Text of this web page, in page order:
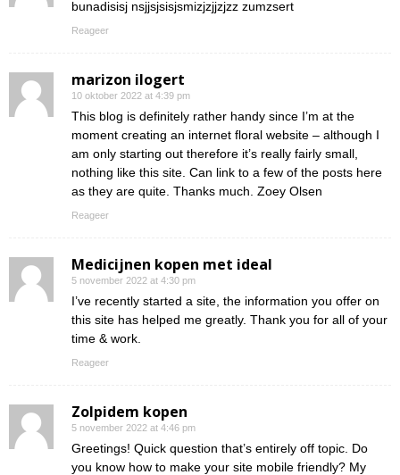
bunadisisj nsjjsjsisjsmizjzjjzjzz zumzsert
Reageer
marizon ilogert
10 oktober 2022 at 4:39 pm
This blog is definitely rather handy since I’m at the
moment creating an internet floral website – although I
am only starting out therefore it’s really fairly small,
nothing like this site. Can link to a few of the posts here
as they are quite. Thanks much. Zoey Olsen
Reageer
Medicijnen kopen met ideal
5 november 2022 at 4:30 pm
I’ve recently started a site, the information you offer on
this site has helped me greatly. Thank you for all of your
time & work.
Reageer
Zolpidem kopen
5 november 2022 at 4:46 pm
Greetings! Quick question that’s entirely off topic. Do
you know how to make your site mobile friendly? My